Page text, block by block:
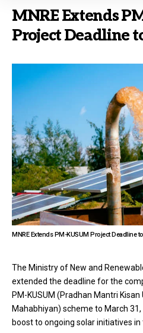
MNRE Extends
Project Deadline
MNRE Extends PM-KUSUM Project Deadline
The Ministry of New and
extended the deadline for the
PM-KUSUM (Pradhan Mantri
Mahabhiyan) scheme to March
boost to ongoing solar initiatives